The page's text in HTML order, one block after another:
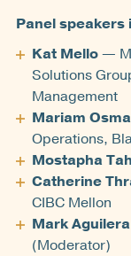
Panel speakers
Kat Mello—
Solutions
Management
Mariam
Operations,
Mostapha
Catherine
CIBC Mellon
Mark Aguilera
(Moderator)